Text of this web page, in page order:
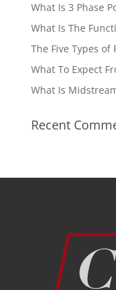
What Is 3 Phase
What Is The
The Five Types of
What To Expect
What Is
Recent